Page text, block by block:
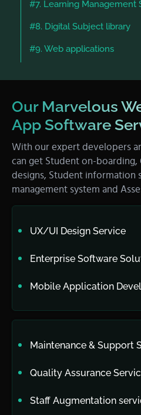
#7. Learning Management
#8. Digital Subject library
#9. Web applications
Our Marvelous
App Software
With our expert developers
can get Student on-boarding,
designs, Student information
management system and
UX/UI Design Service
Enterprise Software
Mobile Application
Maintenance & Support
Quality Assurance
Staff Augmentation